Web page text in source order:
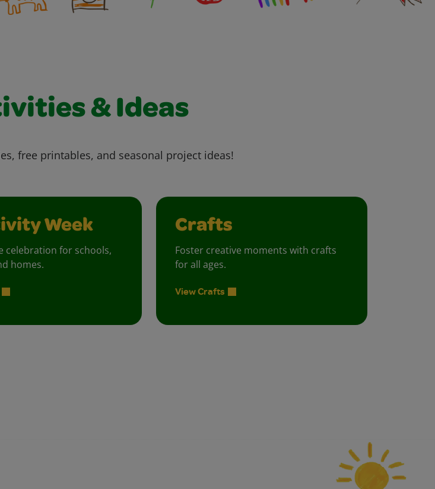
& Ideas
free printables, and seasonal project ideas!
Week
celebration for schools,
homes.
Crafts
Foster creative moments with crafts
for all ages.
View Crafts